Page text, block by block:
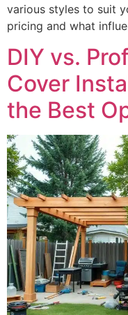
various styles to suit
pricing and what
DIY vs.
Cover
the Best